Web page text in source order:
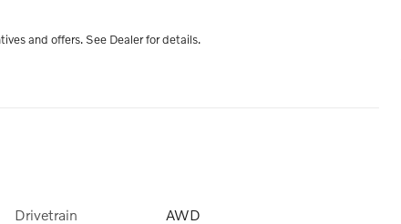
and offers. See Dealer for details.
Drivetrain AWD